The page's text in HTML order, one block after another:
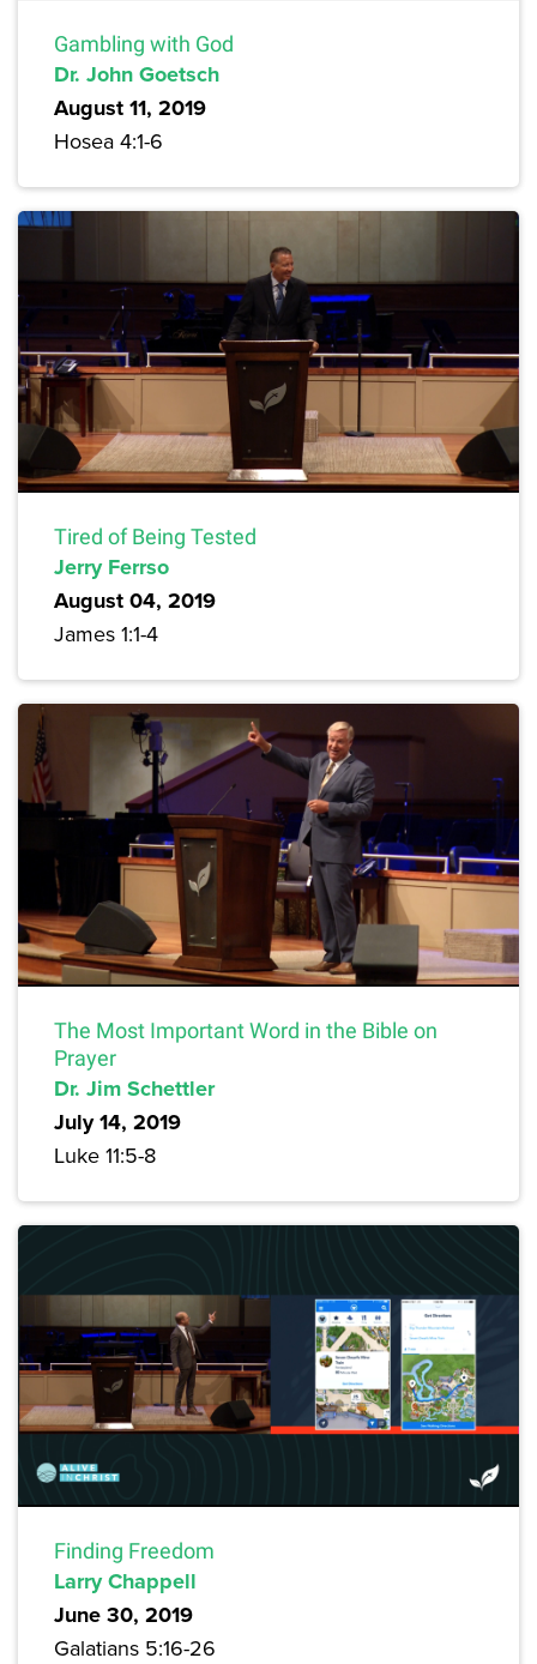
Gambling with God
Dr. John Goetsch
August 11, 2019
Hosea 4:1-6
Tired of Being Tested
Jerry Ferrso
August 04, 2019
James 1:1-4
The Most Important Word in the Bible on
Prayer
Dr. Jim Schettler
July 14, 2019
Luke 11:5-8
Finding Freedom
Larry Chappell
June 30, 2019
Galatians 5:16-26